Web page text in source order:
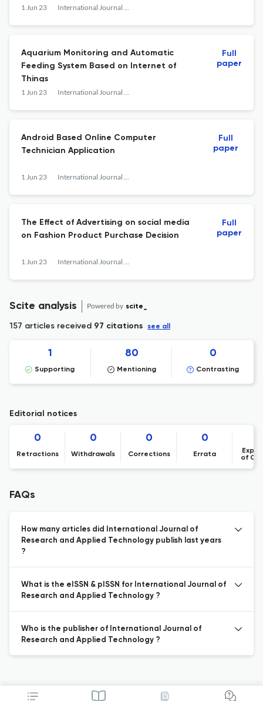
1 Jun 23 International Journal of Research and Applied Technology
Aquarium Monitoring and Automatic
Feeding System Based on Internet of
Things
1 Jun 23 International Journal of Research and Applied Technology
Full
paper
Android Based Online Computer
Technician Application
1 Jun 23 International Journal of Research and Applied Technology
Full
paper
The Effect of Advertising on social media
on Fashion Product Purchase Decision
1 Jun 23 International Journal of Research and Applied Technology
Full
paper
Scite analysis Powered by scite_
157 articles received 97 citations see all
1
Supporting
80
Mentioning
0
Contrasting
Editorial notices
0
Retractions
0
Withdrawals
0
Corrections
0
Errata
of
FAQs
How many articles did International Journal of
Research and Applied Technology publish last years
?
What is the eISSN & pISSN for International Journal of
Research and Applied Technology ?
Who is the publisher of International Journal of
Research and Applied Technology ?